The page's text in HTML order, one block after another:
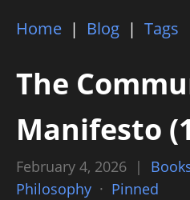
Home | Blog | Tags
The
Manifesto
February 4, 2026 |
Philosophy · Pinned